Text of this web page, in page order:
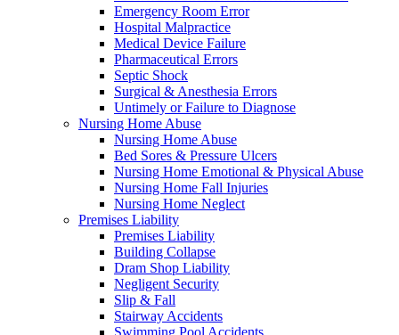
Emergency Room Error
Hospital Malpractice
Medical Device Failure
Pharmaceutical Errors
Septic Shock
Surgical & Anesthesia Errors
Untimely or Failure to Diagnose
Nursing Home Abuse
Nursing Home Abuse
Bed Sores & Pressure Ulcers
Nursing Home Emotional & Physical Abuse
Nursing Home Fall Injuries
Nursing Home Neglect
Premises Liability
Premises Liability
Building Collapse
Dram Shop Liability
Negligent Security
Slip & Fall
Stairway Accidents
Swimming Pool Accidents